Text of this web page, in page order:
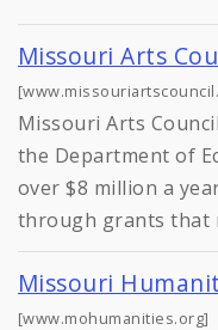
Missouri Arts
Missouri Arts
the Department of
over $8 million a
through grants that
Missouri
[www.mohumanities.org]